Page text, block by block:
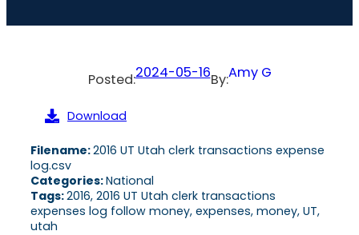
Posted:2024-05-16By:Amy G
Download
Filename:2016 UT Utah clerk transactions expense
log.csv
Categories:National
Tags:2016, 2016 UT Utah clerk transactions
expenses log follow money, expenses, money, UT,
utah